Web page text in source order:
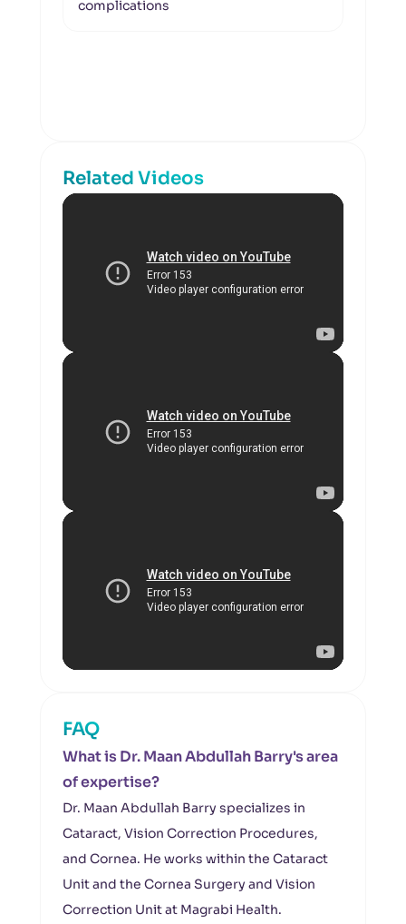
complications
Related Videos
FAQ
What is Dr. Maan Abdullah Barry's area
of expertise?
Dr. Maan Abdullah Barry specializes in
Cataract, Vision Correction Procedures,
and Cornea. He works within the Cataract
Unit and the Cornea Surgery and Vision
Correction Unit at Magrabi Health.